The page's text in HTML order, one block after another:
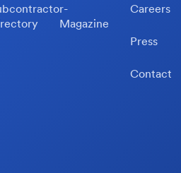
Magazine
Careers
Press
Contact